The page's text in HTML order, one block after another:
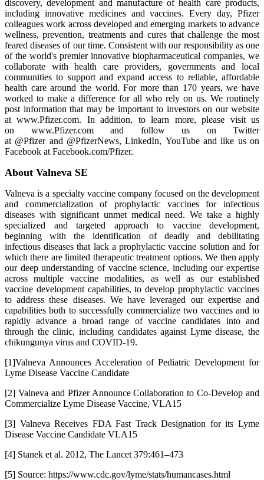
discovery, development and manufacture of health care products,
including innovative medicines and vaccines. Every day, Pfizer
colleagues work across developed and emerging markets to advance
wellness, prevention, treatments and cures that challenge the most
feared diseases of our time. Consistent with our responsibility as one
of the world's premier innovative biopharmaceutical companies, we
collaborate with health care providers, governments and local
communities to support and expand access to reliable, affordable
health care around the world. For more than 170 years, we have
worked to make a difference for all who rely on us. We routinely
post information that may be important to investors on our website
at www.Pfizer.com. In addition, to learn more, please visit us
on www.Pfizer.com and follow us on Twitter
at @Pfizer and @PfizerNews, LinkedIn, YouTube and like us on
Facebook at Facebook.com/Pfizer.
About Valneva SE
Valneva is a specialty vaccine company focused on the development
and commercialization of prophylactic vaccines for infectious
diseases with significant unmet medical need. We take a highly
specialized and targeted approach to vaccine development,
beginning with the identification of deadly and debilitating
infectious diseases that lack a prophylactic vaccine solution and for
which there are limited therapeutic treatment options. We then apply
our deep understanding of vaccine science, including our expertise
across multiple vaccine modalities, as well as our established
vaccine development capabilities, to develop prophylactic vaccines
to address these diseases. We have leveraged our expertise and
capabilities both to successfully commercialize two vaccines and to
rapidly advance a broad range of vaccine candidates into and
through the clinic, including candidates against Lyme disease, the
chikungunya virus and COVID-19.
[1]Valneva Announces Acceleration of Pediatric Development for
Lyme Disease Vaccine Candidate
[2] Valneva and Pfizer Announce Collaboration to Co-Develop and
Commercialize Lyme Disease Vaccine, VLA15
[3] Valneva Receives FDA Fast Track Designation for its Lyme
Disease Vaccine Candidate VLA15
[4] Stanek et al. 2012, The Lancet 379:461–473
[5] Source: https://www.cdc.gov/lyme/stats/humancases.html